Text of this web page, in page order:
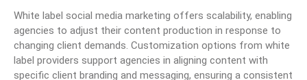
White label social media marketing offers scalability, enabling
agencies to adjust their content production in response to
changing client demands. Customization options from white
label providers support agencies in aligning content with
specific client branding and messaging, ensuring a consistent